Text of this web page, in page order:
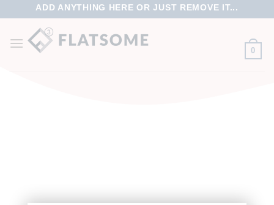
ADD ANYTHING HERE OR JUST REMOVE IT...
0